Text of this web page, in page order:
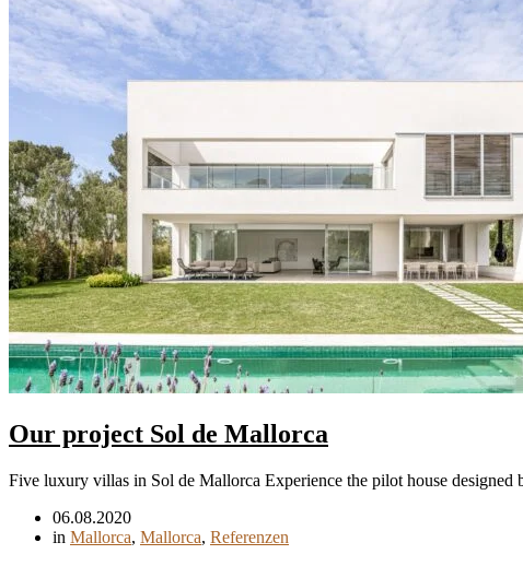
Our project Sol de Mallorca
Five luxury villas in Sol de Mallorca Experience the pilot house
06.08.2020
in Mallorca, Mallorca, Referenzen